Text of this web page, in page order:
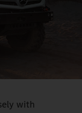
with